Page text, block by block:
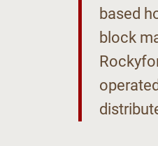
based
block